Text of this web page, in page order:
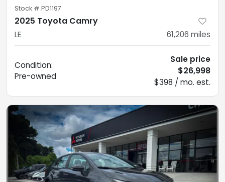
Stock # PD1197
2025 Toyota Camry
LE 61,206 miles
Condition:
Pre-owned
Sale price
$26,998
$398 / mo. est.